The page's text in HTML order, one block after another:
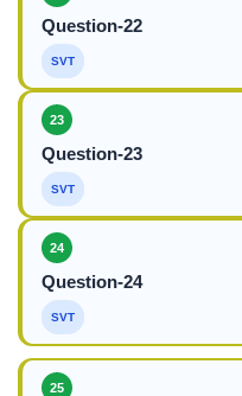
Question-22
SVT
23
Question-23
SVT
24
Question-24
SVT
25